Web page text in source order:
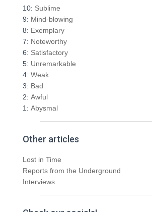
h
f
o
r
:
10: Sublime
9: Mind-blowing
8: Exemplary
7: Noteworthy
6: Satisfactory
5: Unremarkable
4: Weak
3: Bad
2: Awful
1: Abysmal
Other articles
Lost in Time
Reports from the Underground
Interviews